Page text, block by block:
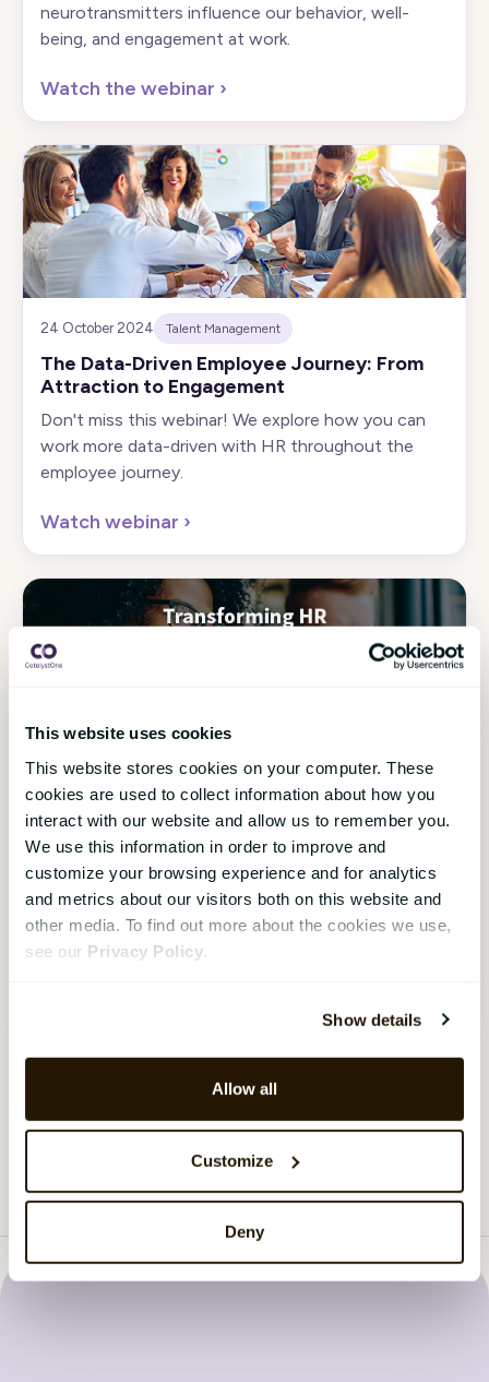
This website uses cookies
This website stores cookies on your computer. These
cookies are used to collect information about how you
interact with our website and allow us to remember you.
We use this information in order to improve and
customize your browsing experience and for analytics
and metrics about our visitors both on this website and
other media. To find out more about the cookies we use,
see our Privacy Policy
Show details
Allow all
Customize
Deny
neurotransmitters influence our behavior, well-
being, and engagement at work.
Watch the webinar ›
24 October 2024 Talent Management
The Data-Driven Employee Journey: From
Attraction to Engagement
Don't miss this webinar! We explore how you can
work more data-driven with HR throughout the
employee journey.
Watch webinar ›
16 October 2024 HR Strategy
On-Demand Webinar - Transforming HR -
how HR managers can bring real business
value
We talk to industry leaders who share their real-life
experiences and practical examples of how they’ve
transformed HR practices using the latest
technologies and strategies.